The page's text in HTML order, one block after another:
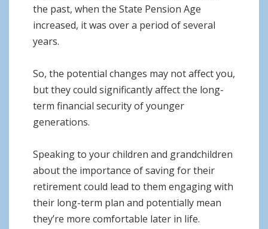
the past, when the State Pension Age
increased, it was over a period of several
years.
So, the potential changes may not affect you,
but they could significantly affect the long-
term financial security of younger
generations.
Speaking to your children and grandchildren
about the importance of saving for their
retirement could lead to them engaging with
their long-term plan and potentially mean
they’re more comfortable later in life.